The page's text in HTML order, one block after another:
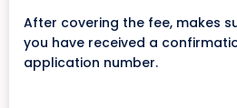
After covering the fee, makes
you have received a
application number.